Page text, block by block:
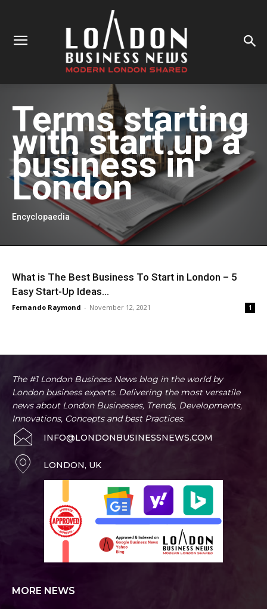
Terms starting
withstart up a
business in
London
Encyclopaedia
What is The Best Business To Start in London – 5
Easy Start-Up Ideas...
Fernando Raymond - November 12, 2021 1
The #1 London Business News blog in the world by
London business experts. Delivering the most versatile
news about London Businesses, Trends, Developments,
Innovations, Concepts and best Practices.
INFO@LONDONBUSINESSNEWS.COM
LONDON, UK
MORE NEWS